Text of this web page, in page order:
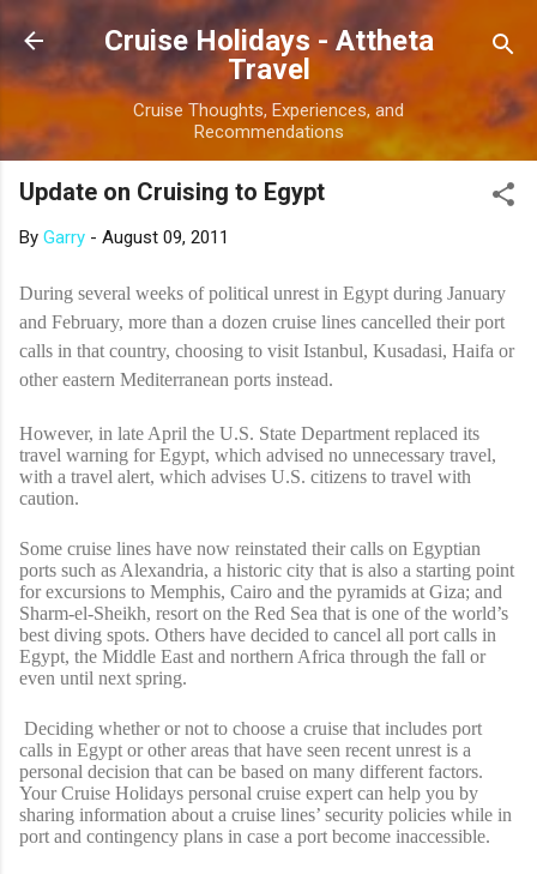
Skip to main content
Cruise Holidays - Attheta
Travel
Cruise Thoughts, Experiences, and
Recommendations
Update on Cruising to Egypt
By Garry - August 09, 2011
During several weeks of political unrest in Egypt during January
and February, more than a dozen cruise lines cancelled their port
calls in that country, choosing to visit Istanbul, Kusadasi, Haifa or
other eastern Mediterranean ports instead.
However, in late April the U.S. State Department replaced its
travel warning for Egypt, which advised no unnecessary travel,
with a travel alert, which advises U.S. citizens to travel with
caution.
Some cruise lines have now reinstated their calls on Egyptian
ports such as Alexandria, a historic city that is also a starting point
for excursions to Memphis, Cairo and the pyramids at Giza; and
Sharm-el-Sheikh, resort on the Red Sea that is one of the world’s
best diving spots. Others have decided to cancel all port calls in
Egypt, the Middle East and northern Africa through the fall or
even until next spring.
Deciding whether or not to choose a cruise that includes port
calls in Egypt or other areas that have seen recent unrest is a
personal decision that can be based on many different factors.
Your Cruise Holidays personal cruise expert can help you by
sharing information about a cruise lines’ security policies while in
port and contingency plans in case a port become inaccessible.